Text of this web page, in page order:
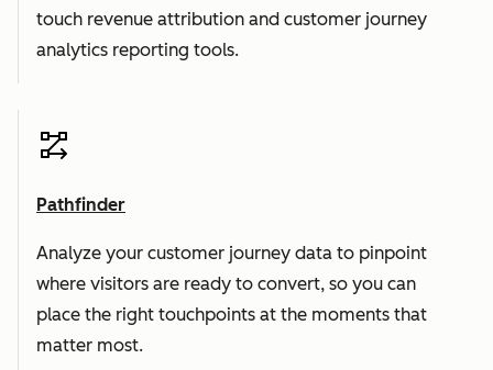
touch revenue attribution and customer journey
analytics reporting tools.
Pathfinder
Analyze your customer journey data to pinpoint
where visitors are ready to convert, so you can
place the right touchpoints at the moments that
matter most.